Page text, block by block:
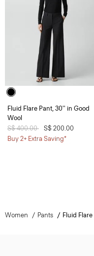
Fluid Flare Pant, 30'' in Good
Wool
Price reduced from
S$ 400.00 toS$ 200.00
Buy 2+ Extra Saving*
Women Pants Fluid